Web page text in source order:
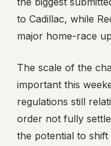
to Cadillac, while
major home-race
The scale of the
important this
regulations still
order not fully
the potential to